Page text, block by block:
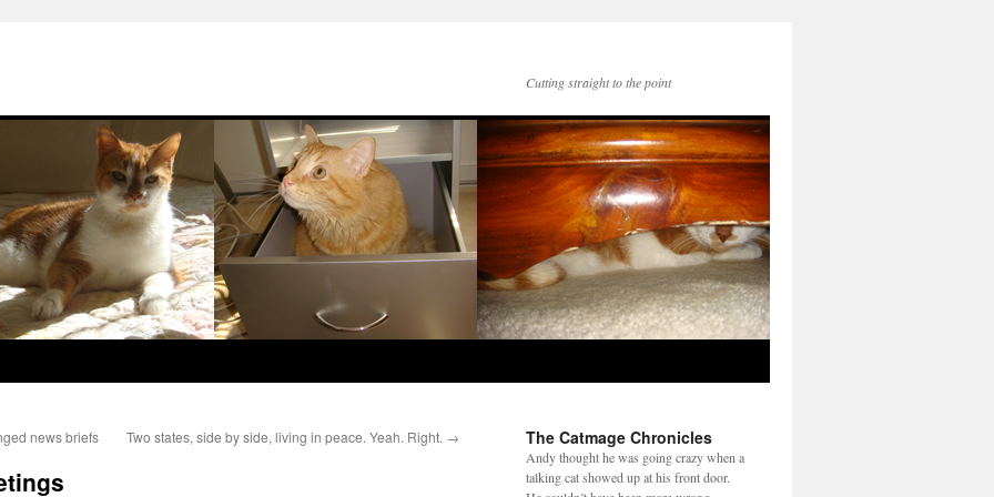
Cutting straight to the point
news briefs Two states, side by side, living in peace. Yeah. Right. → The Catmage Chronicles
Andy thought he was going crazy when a
talking cat showed up at his front door.